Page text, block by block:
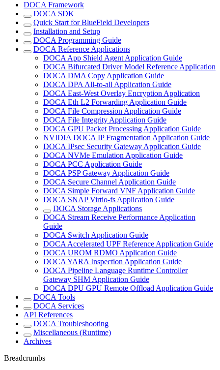
DOCA Framework
DOCA SDK
Quick Start for BlueField Developers
Installation and Setup
DOCA Programming Guide
DOCA Reference Applications
DOCA App Shield Agent Application Guide
DOCA Bifurcated Driver Model Reference Application
DOCA DMA Copy Application Guide
DOCA DPA All-to-all Application Guide
DOCA East-West Overlay Encryption Application
DOCA Eth L2 Forwarding Application Guide
DOCA File Compression Application Guide
DOCA File Integrity Application Guide
DOCA GPU Packet Processing Application Guide
NVIDIA DOCA IP Fragmentation Application Guide
DOCA IPsec Security Gateway Application Guide
DOCA NVMe Emulation Application Guide
DOCA PCC Application Guide
DOCA PSP Gateway Application Guide
DOCA Secure Channel Application Guide
DOCA Simple Forward VNF Application Guide
DOCA SNAP Virtio-fs Application Guide
DOCA Storage Applications
DOCA Stream Receive Performance Application
Guide
DOCA Switch Application Guide
DOCA Accelerated UPF Reference Application Guide
DOCA UROM RDMO Application Guide
DOCA YARA Inspection Application Guide
DOCA Pipeline Language Runtime Controller
Gateway SHM Application Guide
DOCA DPU GPU Remote Offload Application Guide
DOCA Tools
DOCA Services
API References
DOCA Troubleshooting
Miscellaneous (Runtime)
Archives
Breadcrumbs